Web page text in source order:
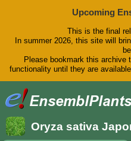
Upcoming
This is the final
In summer 2026, this site will
Please bookmark this
functionality until they are
Oryza sativa